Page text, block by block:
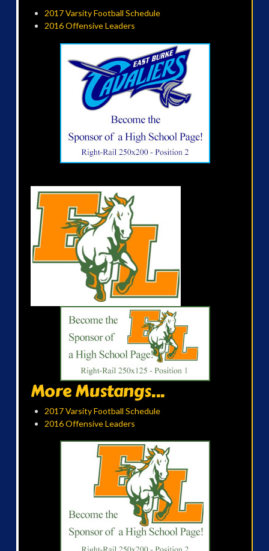
2017 Varsity Football Schedule
2016 Offensive Leaders
More Mustangs...
2017 Varsity Football Schedule
2016 Offensive Leaders